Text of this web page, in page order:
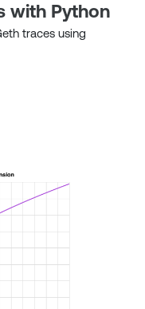
with Python
traces using